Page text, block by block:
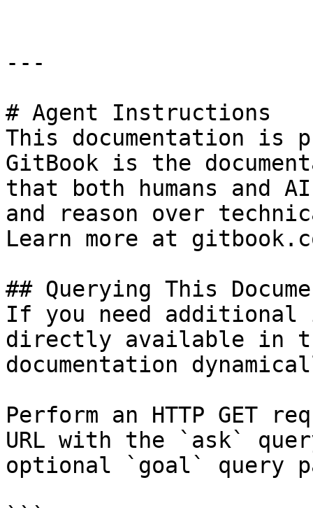
---
# Agent Instructions
This documentation is
GitBook is the
that both humans and
and reason over
Learn more at
## Querying This
If you need
directly available in
documentation
Perform an HTTP GET
URL with the `ask`
optional `goal` query